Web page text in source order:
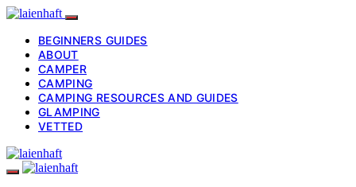
BEGINNERS GUIDES
ABOUT
CAMPER
CAMPING
CAMPING RESOURCES AND GUIDES
GLAMPING
VETTED